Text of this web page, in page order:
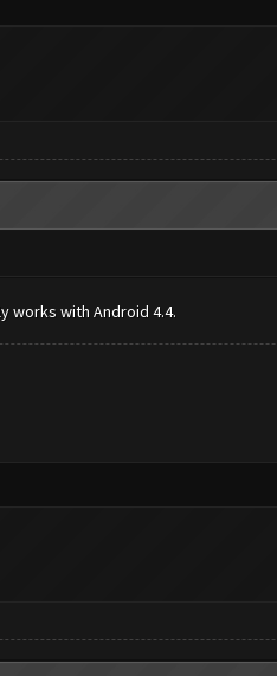
works with Android 4.4.